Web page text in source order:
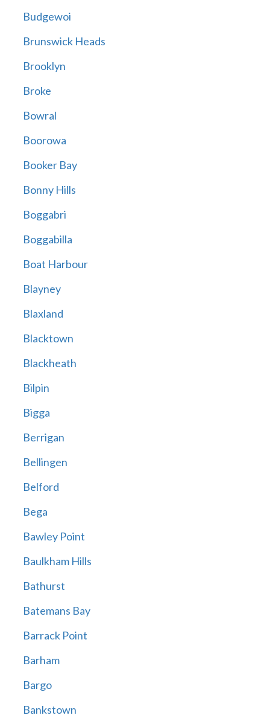
Budgewoi
Brunswick Heads
Brooklyn
Broke
Bowral
Boorowa
Booker Bay
Bonny Hills
Boggabri
Boggabilla
Boat Harbour
Blayney
Blaxland
Blacktown
Blackheath
Bilpin
Bigga
Berrigan
Bellingen
Belford
Bega
Bawley Point
Baulkham Hills
Bathurst
Batemans Bay
Barrack Point
Barham
Bargo
Bankstown